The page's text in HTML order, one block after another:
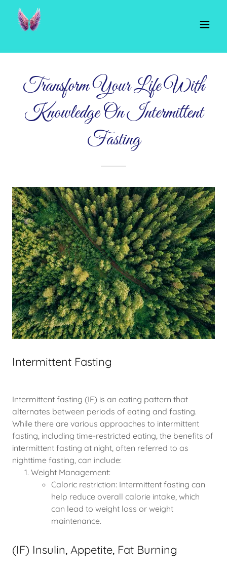
Transform Your Life With
Knowledge On Intermittent
Fasting
Intermittent Fasting
Intermittent fasting (IF) is an eating pattern that
alternates between periods of eating and fasting.
While there are various approaches to intermittent
fasting, including time-restricted eating, the benefits of
intermittent fasting at night, often referred to as
nighttime fasting, can include:
Weight Management:
Caloric restriction: Intermittent fasting can
help reduce overall calorie intake, which
can lead to weight loss or weight
maintenance.
(IF) Insulin, Appetite, Fat Burning